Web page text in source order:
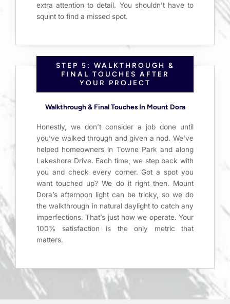
extra attention to detail. You shouldn’t have to
squint to find a missed spot.
STEP 5: WALKTHROUGH &
FINAL TOUCHES AFTER
YOUR PROJECT
Walkthrough & Final Touches In Mount Dora
Honestly, we don’t consider a job done until
you’ve walked through and given a nod. We’ve
helped homeowners in Towne Park and along
Lakeshore Drive. Each time, we step back with
you and check every corner. Got a spot you
want touched up? We do it right then. Mount
Dora’s afternoon light can be tricky, so we do
the walkthrough in natural daylight to catch any
imperfections. That’s just how we operate. Your
100% satisfaction is the only metric that
matters.